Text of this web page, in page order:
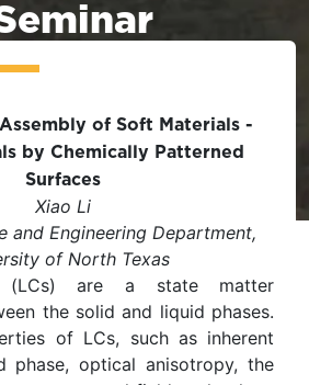
of Soft Materials -
by Chemically Patterned
Surfaces
Xiao Li
and Engineering Department,
of North Texas
(LCs) are a state matter
the solid and liquid phases.
of LCs, such as inherent
phase, optical anisotropy, the